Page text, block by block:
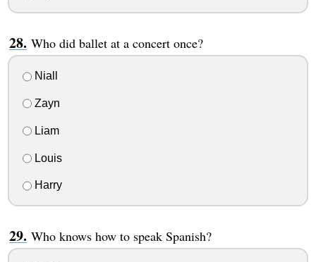
Who did ballet at a concert once?
Niall
Zayn
Liam
Louis
Harry
Who knows how to speak Spanish?